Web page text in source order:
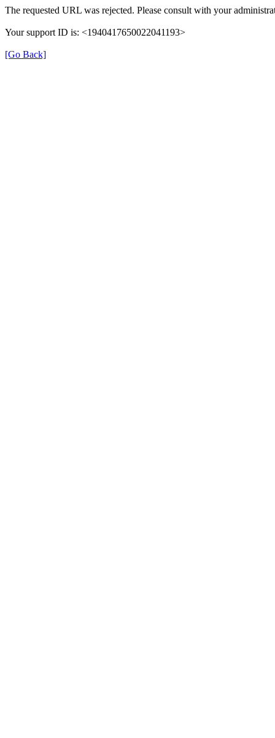
The requested URL was rejected. Please consult with your
Your support ID is: <1940417650022041193>
[Go Back]